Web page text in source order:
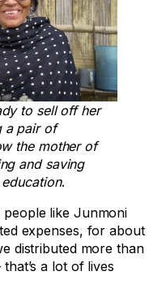
to sell off her
a pair of
the mother of
and saving
.
people like Junmoni
expenses, for about
distributed more than
a lot of lives